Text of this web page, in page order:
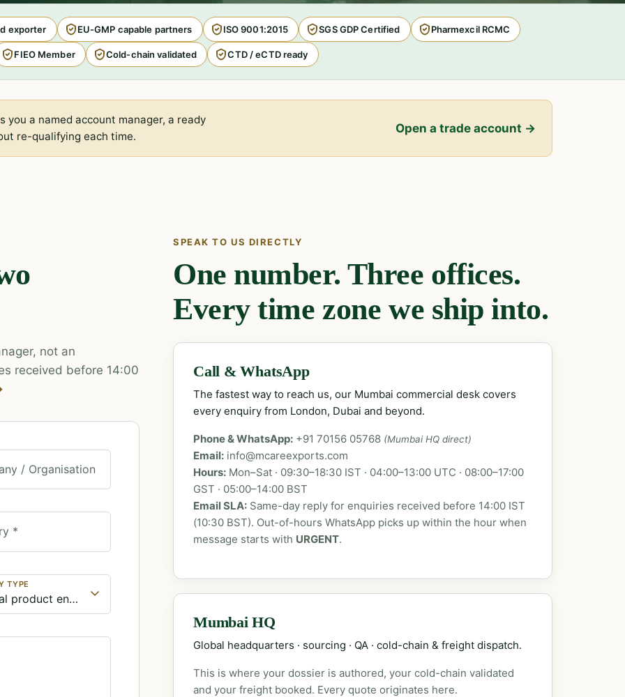
exporter EU-GMP capable partners ISO 9001:2015 SGS GDP Certified Pharmexcil RCMC
FIEO Member Cold-chain validated CTD / eCTD ready
you a named account manager, a ready
re-qualifying each time.
Open a trade account →
not an
received before 14:00
/ Organisation
*
TYPE
SPEAK TO US DIRECTLY
One number. Three offices.
Every time zone we ship into.
Call & WhatsApp
The fastest way to reach us, our Mumbai commercial desk covers
every enquiry from London, Dubai and beyond.
Phone & WhatsApp: +91 70156 05768 (Mumbai HQ direct)
Email: info@mcareexports.com
Hours: Mon–Sat · 09:30–18:30 IST · 04:00–13:00 UTC · 08:00–17:00
GST · 05:00–14:00 BST
Email SLA: Same-day reply for enquiries received before 14:00 IST
(10:30 BST). Out-of-hours WhatsApp picks up within the hour when
message starts with URGENT.
Mumbai HQ
Global headquarters · sourcing · QA · cold-chain & freight dispatch.
This is where your dossier is authored, your cold-chain validated
and your freight booked. Every quote originates here.